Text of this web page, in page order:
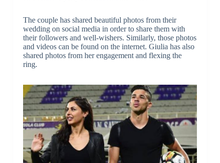
The couple has shared beautiful photos from their
wedding on social media in order to share them with
their followers and well-wishers. Similarly, those photos
and videos can be found on the internet. Giulia has also
shared photos from her engagement and flexing the
ring.